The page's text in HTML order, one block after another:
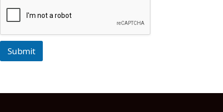
Submit